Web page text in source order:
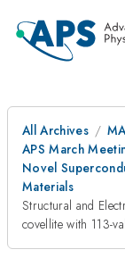
All Archives
APS March
Novel
Materials
Structural and
covellite with 113-